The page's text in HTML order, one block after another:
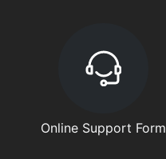
Online Support Form